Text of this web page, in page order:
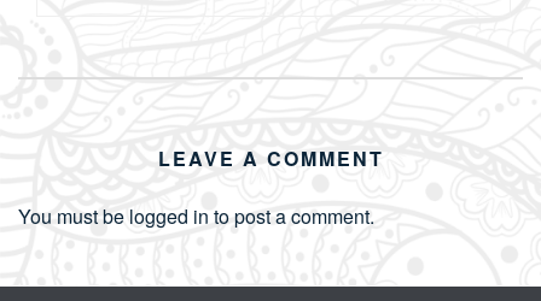
LEAVE A COMMENT
You must be logged in to post a comment.